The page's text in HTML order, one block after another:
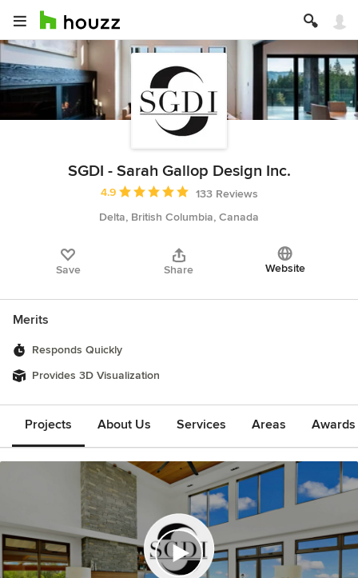
SGDI - Sarah Gallop Design Inc.
Average rating: 4.9 out of 5 stars
4.9
133 Reviews
Delta, British Columbia, Canada
Save Share Website
Merits
Responds Quickly
Provides 3D Visualization
Projects About Us Services Areas